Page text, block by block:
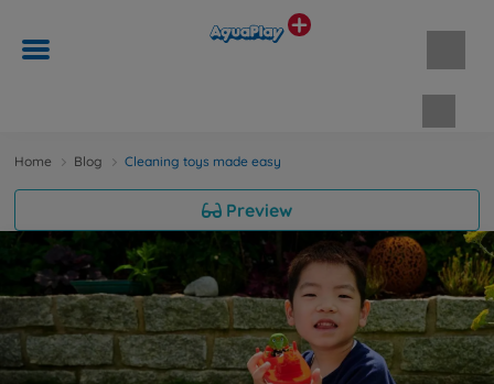
Home Blog Cleaning toys made easy
Preview